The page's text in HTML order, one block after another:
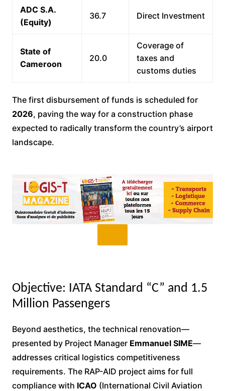
ADC S.A.
(Equity)
36.7 Direct Investment
State of
Cameroon
20.0
Coverage of
taxes and
customs duties
The first disbursement of funds is scheduled for
2026, paving the way for a construction phase
expected to radically transform the country’s airport
landscape.
Objective: IATA Standard “C” and 1.5
Million Passengers
Beyond aesthetics, the technical renovation—
presented by Project Manager Emmanuel SIME—
addresses critical logistics competitiveness
requirements. The RAP-AID project aims for full
compliance with ICAO (International Civil Aviation